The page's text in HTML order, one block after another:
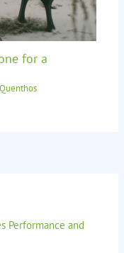
for a
Performance and